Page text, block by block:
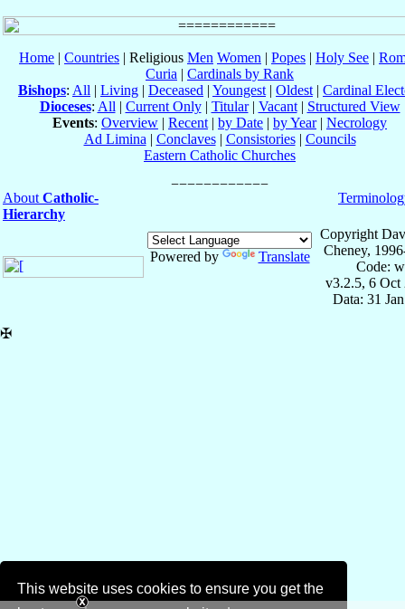
This website uses cookies to ensure you get the
Home | Countries | Religious Men Women | Popes | Holy See |
Curia | Cardinals by Rank
Bishops: All | Living | Deceased | Youngest | Oldest | Cardinal
Dioceses: All | Current Only| Titular| Vacant| Structured View
Events: Overview | Recent | by Date | by Year| Necrology
Ad Limina | Conclaves| Consistories| Councils
Eastern Catholic Churches
About Catholic-
Hierarchy
Powered by Translate
Copyright
Cheney,
Code:
v3.2.5, 6 Oct
Data: 31
✠